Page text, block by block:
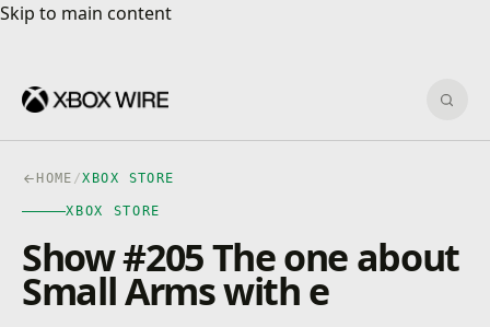
Skip to main content
Skip to main content
HOME /XBOX STORE
XBOX STORE
Show #205 The one about
Small Arms with e